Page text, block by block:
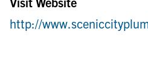
http://